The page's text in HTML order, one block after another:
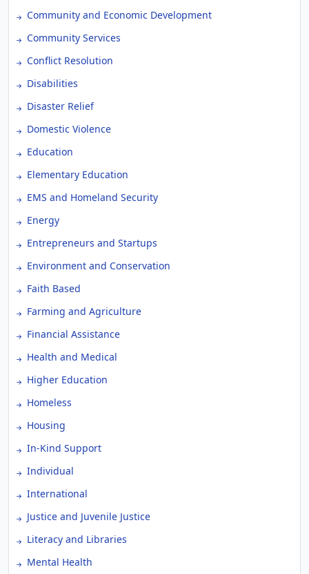
Community and Economic Development
Community Services
Conflict Resolution
Disabilities
Disaster Relief
Domestic Violence
Education
Elementary Education
EMS and Homeland Security
Energy
Entrepreneurs and Startups
Environment and Conservation
Faith Based
Farming and Agriculture
Financial Assistance
Health and Medical
Higher Education
Homeless
Housing
In-Kind Support
Individual
International
Justice and Juvenile Justice
Literacy and Libraries
Mental Health